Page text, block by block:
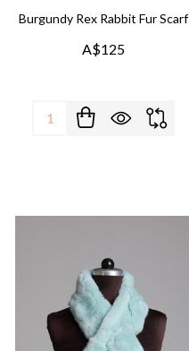
Burgundy Rex Rabbit Fur Scarf
A$125
Quantity: